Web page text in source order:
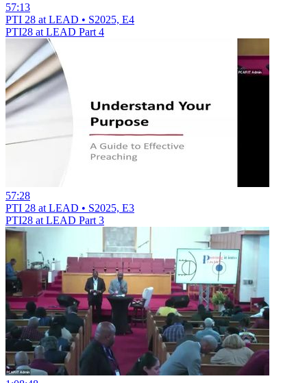
57:13
PTI 28 at LEAD • S2025, E4
PTI28 at LEAD Part 4
57:28
PTI 28 at LEAD • S2025, E3
PTI28 at LEAD Part 3